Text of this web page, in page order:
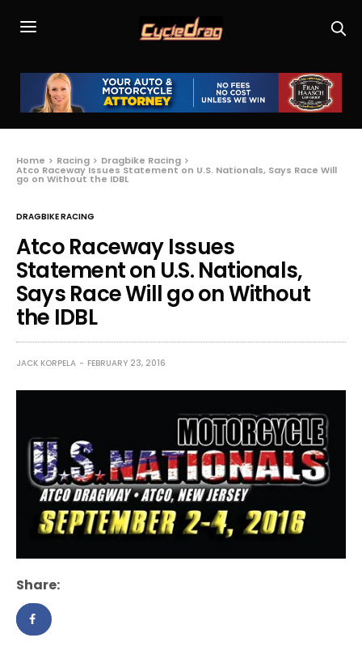
Home Racing Dragbike Racing
Atco Raceway Issues Statement on U.S. Nationals, Says Race Will
go on Without the IDBL
DRAGBIKE RACING
Atco Raceway Issues
Statement on U.S. Nationals,
Says Race Will go on Without
the IDBL
JACK KORPELA FEBRUARY 23, 2016
Share: